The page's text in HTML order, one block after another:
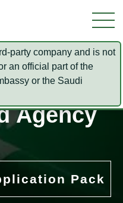
party company and is not
an official part of the
or the Saudi
– Visa
Agency
Pack